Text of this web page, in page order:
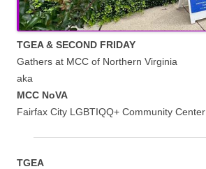
TGEA & SECOND FRIDAY
Gathers at MCC of Northern Virginia
aka
MCC NoVA
Fairfax City LGBTIQQ+ Community Center
TGEA